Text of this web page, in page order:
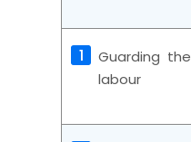
Guarding the
labour